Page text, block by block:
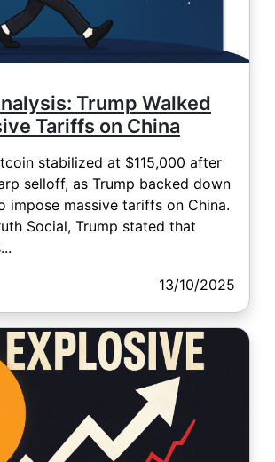
Trump Walked
Tariffs on China
stabilized at $115,000 after
selloff, as Trump backed down
impose massive tariffs on China.
Social, Trump stated that
13/10/2025